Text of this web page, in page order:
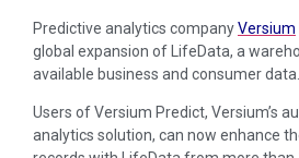
Predictive analytics companyVersium
global expansion of LifeData, a
available business and consumer data.
Users of Versium Predict, Versium’s
analytics solution, can now enhance